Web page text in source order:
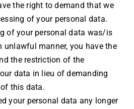
the right to demand that we
of your personal data.
of your personal data was/is
unlawful manner, you have the
the restriction of the
data in lieu of demanding
this data.
your personal data any longer